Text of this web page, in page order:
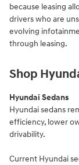
because leasing
drivers who are
evolving
through leasing.
Shop
Hyundai Sedans
Hyundai sedans
efficiency, lower
drivability.
Current Hyundai